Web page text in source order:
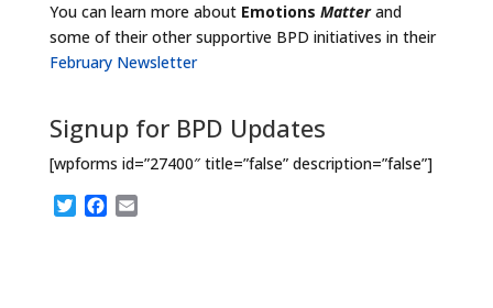
You can learn more about Emotions Matterand
some of their other supportive BPD initiatives in their
February Newsletter
Signup for BPD Updates
[wpforms id=”27400″ title=”false” description=”false”]
T